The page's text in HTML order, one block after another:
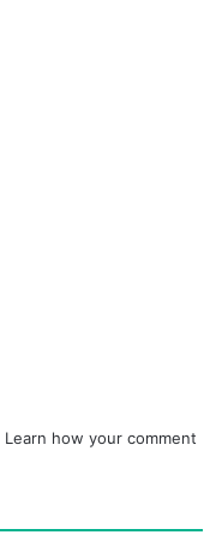
Learn how your comment